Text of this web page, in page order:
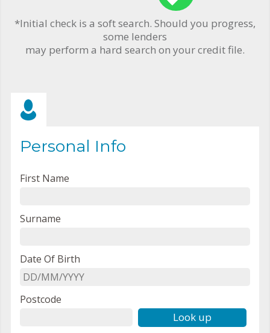
*Initial check is a soft search. Should you progress,
some lenders
may perform a hard search on your credit file.
Personal Info
First Name
Surname
Date Of Birth
Postcode
Look up